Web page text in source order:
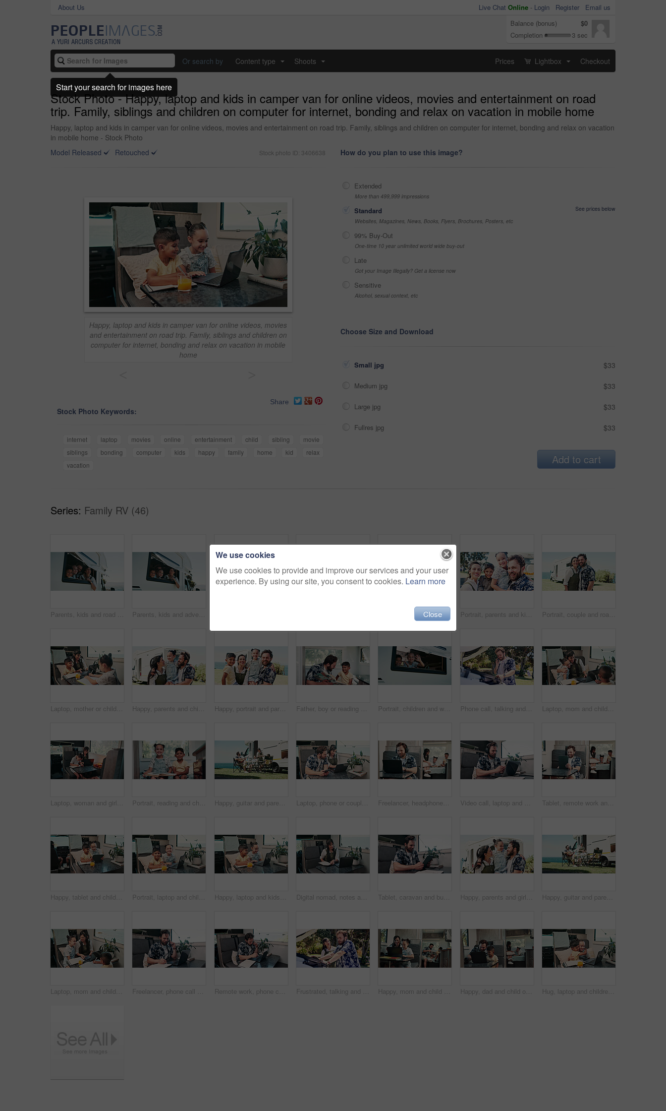
About Us Live Chat Online - Login Register
Email us
Balance (bonus)
$0
Completion
3 sec
Or search by Content type Shoots Prices Lightbox Checkout
Stock Photo - Happy, laptop and kids in camper van for online videos, movies and entertainment on road
trip. Family, siblings and children on computer for internet, bonding and relax on vacation in mobile home
Happy, laptop and kids in camper van for online videos, movies and entertainment on road trip. Family, siblings and children on computer for internet, bonding and relax on vacation
in mobile home - Stock Photo
Model Released
Retouched Stock photo ID: 3406638
Happy, laptop and kids in camper van for online videos, movies
and entertainment on road trip. Family, siblings and children on
computer for internet, bonding and relax on vacation in mobile
home
Share
Stock Photo Keywords:
internet laptop movies online entertainment child sibling
movie
siblings
bonding computer kids happy family home kid
relax
vacation
How do you plan to use this image?
Extended
More than 499,999 impressions
Standard
See prices below
Websites, Magazines, News, Books, Flyers, Brochures, Posters, etc
99% Buy-Out
One-time 10 year unlimited world wide buy-out
Late
Got your Image Illegally? Get a license now
Sensitive
Alcohol, sexual context, etc
Choose Size and Download
Small jpg $33
Medium jpg $33
Large jpg $33
Fullres jpg $33
Add to cart
Series: Family RV (46)
Parents, kids and road trip in camper van with window, scenic view or bonding for summer holiday. Family, children and people smile in caravan with sightseeing, portrait or outdoor vacation together. Parents, kids and adventure in camper van with window, scenic view and bonding for summer holiday. Family, children and people smile in caravan with sightseeing, portrait and road trip for vacation. Car, breakdown or woman speaking on phone call, roadside assistance hotline or vehicle manufacturer. Talking, emergency contact center or person with tech for towing service, insurance or engine fail Portrait, parents and kids outdoor with selfie, summer trip and social media post for travel adventure. Family, children and people smile with photography, bonding together or camper van for holiday. Portrait, couple and road trip in nature with camper van, love or bonding together for summer holiday. Happy, married people or tourist outdoor with caravan, support or travel adventure for vacation.
Laptop, mother or children with notebook in caravan, writing study notes or elearning for family trip. Transport, woman or kids with homework support for education, research or pc for holiday project Happy, parents and child with camper van for nomad living, travel and adventure together. Family, bonding and mom with dad, girl and vehicle for holiday, journey and road trip in mobile home Happy, portrait and parents with kid with camper van for nomad living, travel or adventure together. Family, outdoor and person with child by vehicle for holiday, journey or road trip in mobile home Father, boy or reading book in caravan for vacation, interracial family or story for knowledge development. Travel, happy man or child with literature for language skills, bonding or learn on holiday Portrait, children and wave in camper van with window, travel adventure and siblings bonding for holiday. Family, girl and boy smile in caravan with greeting, road trip journey and vacation together. Phone call, talking and man with vehicle breakdown, roadside assistance hotline and car manufacturer. Speaking, emergency contact and person with mobile for towing service, insurance and engine fail Laptop, mom and children in camper van for nomad living, travel and bonding in mobile home. Family, hug and mother with kids in vehicle for online videos, movies and relax on vacation or journey
Laptop, woman and girl with notebook in caravan, writing study notes and remote work for family trip. Transportation, mother or child with homework for education, research or pc for freelance project Portrait, reading and children in camper van with books, story and entertainment on road trip. Family, happy and kids with literature for learning, education and bonding on vacation in mobile home Happy, guitar and parents with kids by camper van for nomad living, travel and adventure together. Music, outdoor and family with children by vehicle for holiday, journey or road trip in mobile home Laptop, phone or couple in caravan for vacation, navigation website or roadside attraction research. Travel holiday, road trip or people with tech for campground availability, route planning or smile Freelancer, headphones and man in camper van on laptop for travel blog, copywriting or remote work. Mobile home, family and person on computer for tourist guide, music or internet for nomad living Video call, laptop and woman with headphones in camper van for tourist guide, copywriting and notes. Freelancer, vehicle and person on computer for submission, travel blog or meeting for nomad living Tablet, remote work and man in camper van with family for travel blog, copywriting and freelance job. Happy, mobile home and person on tech for tourism article, research and internet for nomad living
Happy, tablet and children in camper van for online videos, movies and entertainment on road trip. Family, siblings and kids on digital tech for internet, bonding and relax on vacation in mobile home Portrait, laptop and children in camper van for online videos, movies and entertainment on road trip. Family, happy and kids on computer for internet, bonding and relax on vacation in mobile home Happy, laptop and kids in camper van for online videos, movies and entertainment on road trip. Family, siblings and children on computer for internet, bonding and relax on vacation in mobile home Digital nomad, notes and woman with laptop in van for project, writer or research for fiction trends. Vehicle, remote work and mature person with journal for ideas, reading and plan story with tech Tablet, caravan and businessman with research for remote work with creative project on weekend trip. Technology, travel and male magazine editor with freelance article for publishing in vehicle. Happy, parents and girl with camper van for nomad living, travel and adventure together. Family, bonding and mom with dad, child and vehicle for holiday, journey and road trip in mobile home Happy, guitar and parents with children by camper van for nomad living, travel and adventure together. Music, outdoor and family with kids by vehicle for holiday, journey or road trip in mobile home
Laptop, mom and children in camper van for nomad living, travel and homework in mobile home. Family, homeschool and mother with kids in vehicle for online learning, videos and education on trip Freelancer, phone call and man on laptop in camper van for tourist guide, copywriting and notes. Remote work, vehicle and person on computer for submission, travel blog or reminder for nomad living Remote work, phone call and man on laptop in camper van for tourist guide, copywriting and notes. Freelancer, vehicle and person on computer for submission, travel blog or talking for nomad living Frustrated, talking and couple with car breakdown in nature, travel crisis and conflict for engine problem. Argue, stress or people with blame for road trip failure, outdoor or towing service dispute Happy, mom and child on laptop in camper van for nomad living, travel and bonding in mobile home. Family, vehicle and mother with girl on computer for online videos, movies and relax on vacation Happy, dad and child on laptop in camper van for nomad living, travel and bonding in mobile home. Family, vehicle and father with boy on computer for online videos, movies and relax on vacation Hug, laptop and children in camper van for online videos, movies and entertainment on road trip. Family, happy and kids on computer embrace for internet, bonding and relax on vacation in mobile home
We use cookies
We use cookies to provide and improve our services and your user
experience. By using our site, you consent to cookies. Learn more
Close
Start your search for images here